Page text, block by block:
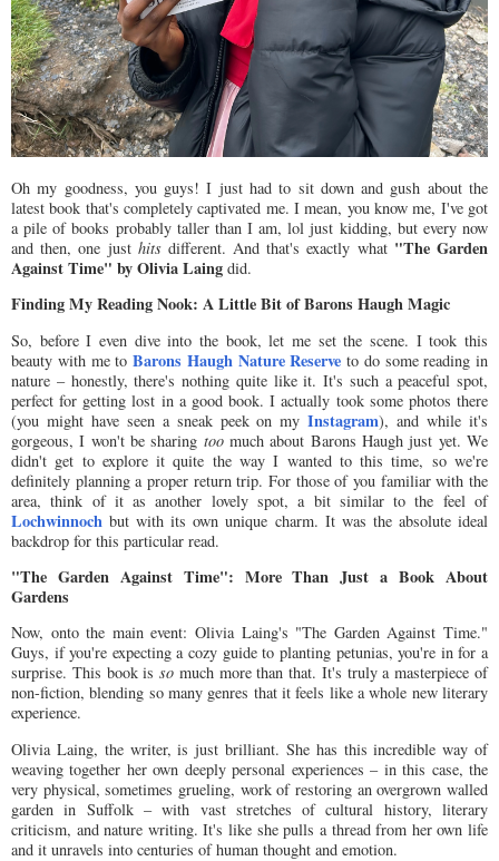
Oh my goodness, you guys! I just had to sit down and gush about the
latest book that's completely captivated me. I mean, you know me, I've got
a pile of books probably taller than I am, lol just kidding, but every now
and then, one just hitsdifferent. And that's exactly what "The Garden
Against Time" by Olivia Laing did.
Finding My Reading Nook: A Little Bit of Barons Haugh Magic
So, before I even dive into the book, let me set the scene. I took this
beauty with me to Barons Haugh Nature Reserve to do some reading in
nature – honestly, there's nothing quite like it. It's such a peaceful spot,
perfect for getting lost in a good book. I actually took some photos there
(you might have seen a sneak peek on myInstagram), and while it's
gorgeous, I won't be sharing toomuch about Barons Haugh just yet. We
didn't get to explore it quite the way I wanted to this time, so we're
definitely planning a proper return trip. For those of you familiar with the
area, think of it as another lovely spot, a bit similar to the feel of
Lochwinnoch but with its own unique charm. It was the absolute ideal
backdrop for this particular read.
"The Garden Against Time": More Than Just a Book About
Gardens
Now, onto the main event: Olivia Laing's "The Garden Against Time."
Guys, if you're expecting a cozy guide to planting petunias, you're in for a
surprise. This book isso much more than that. It's truly a masterpiece of
non-fiction, blending so many genres that it feels like a whole new literary
experience.
Olivia Laing, the writer, is just brilliant. She has this incredible way of
weaving together her own deeply personal experiences – in this case, the
very physical, sometimes grueling, work of restoring an overgrown walled
garden in Suffolk – with vast stretches of cultural history, literary
criticism, and nature writing. It's like she pulls a thread from her own life
and it unravels into centuries of human thought and emotion.